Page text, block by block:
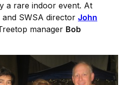
a rare indoor event. At
SWSA director John
manager Bob